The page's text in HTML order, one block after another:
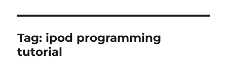
Tag: ipod programming
tutorial